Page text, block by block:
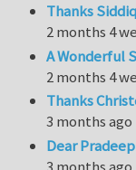
Thanks
2 months 4
A Wonderful
2 months 4
Thanks
3 months ago
Dear
3 months ago